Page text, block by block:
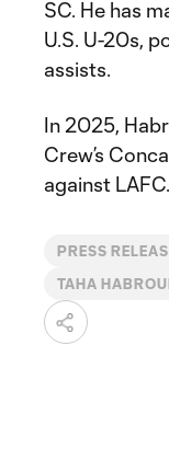
SC. He has
U.S. U-20s,
assists.
In 2025,
Crew’s
against LAFC.
PRESS
TAHA